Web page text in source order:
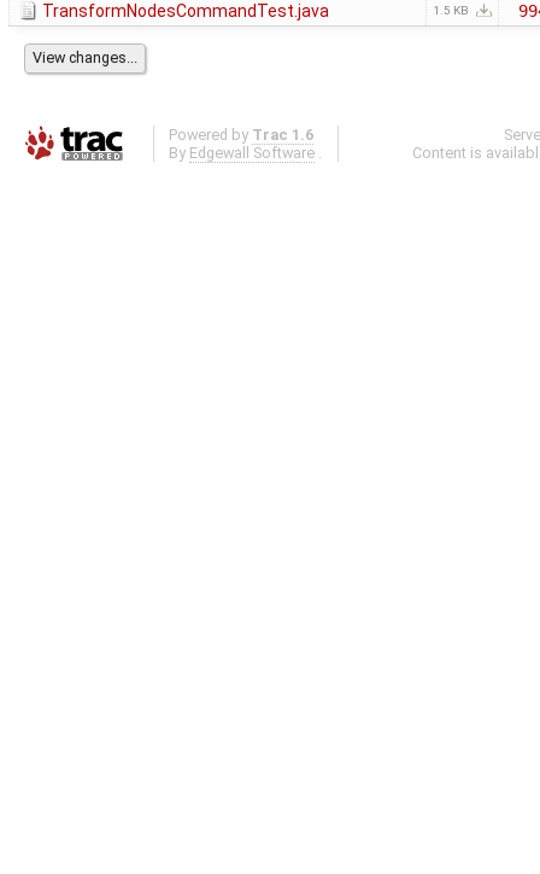
TransformNodesCommandTest.java
1.5 KB
Powered by Trac 1.6
By Edgewall Software .
Content is